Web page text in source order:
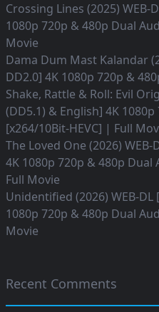
Crossing Lines (2025) WEB-
1080p 720p & 480p Dual
Movie
Dama Dum Mast Kalandar
DD2.0] 4K 1080p 720p &
Shake, Rattle & Roll: Evil
(DD5.1) & English] 4K
[x264/10Bit-HEVC] | Full
The Loved One (2026)
4K 1080p 720p & 480p Dual
Full Movie
Unidentified (2026) WEB-
1080p 720p & 480p Dual
Movie
Recent Comments